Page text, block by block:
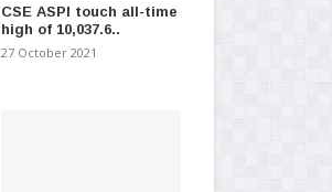
CSE ASPI touch all-time
high of 10,037.6..
27 October 2021